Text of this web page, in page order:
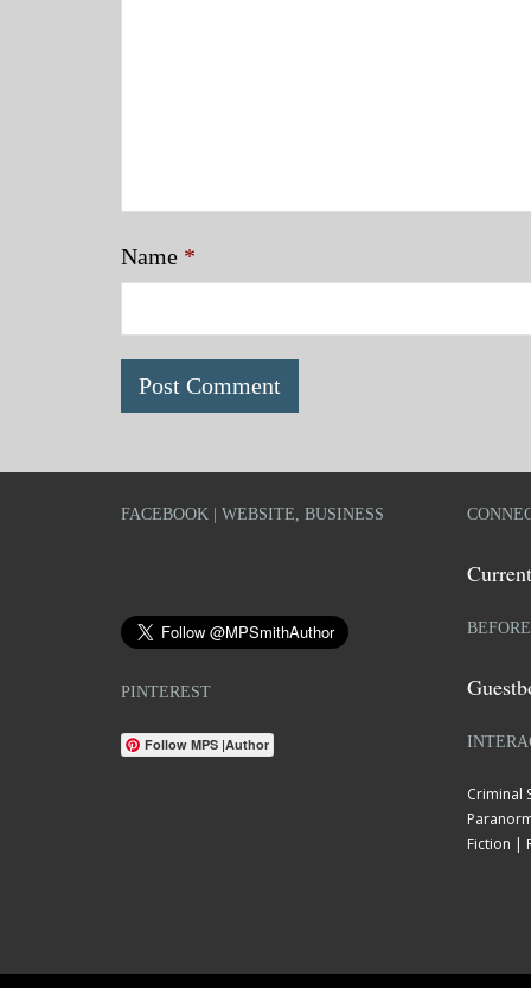
Name *
FACEBOOK | WEBSITE, BUSINESS
PINTEREST
Follow MPS |Author
Criminal
Fiction |